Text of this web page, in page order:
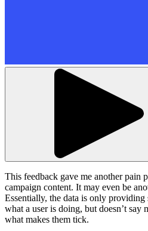
This feedback gave me another pain
campaign content. It may even be
Essentially, the data is only
what a user is doing, but doesn’t say
what makes them tick.